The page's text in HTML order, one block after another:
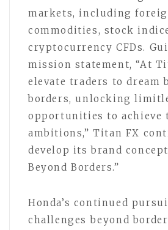
markets, including
commodities, stock
cryptocurrency CFDs.
mission statement, “At
elevate traders to dream
borders, unlocking
opportunities to achieve
ambitions,” Titan FX
develop its brand
Beyond Borders.”
Honda’s continued
challenges beyond